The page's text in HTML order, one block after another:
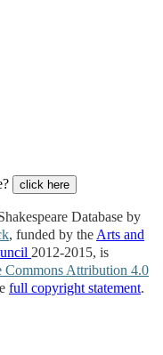
click here
Database by
, funded by the Arts and
2012-2015, is
Commons Attribution 4.0
full copyright statement.